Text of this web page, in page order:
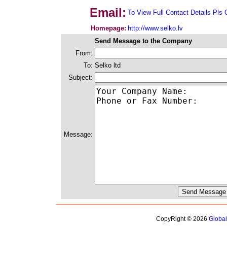
Email: To View Full Contact Details Pls
Homepage: http://www.selko.lv
Send Message to the Company
From:
To: Selko ltd
Subject:
Message:
CopyRight © 2026